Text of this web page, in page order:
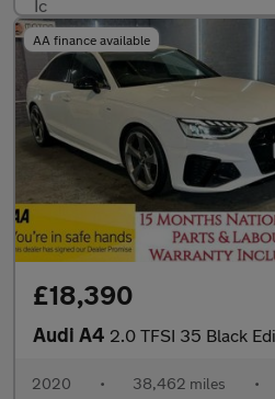
AA finance available
£18,390
Audi A4 2.0 TFSI 35 Black Edition S
2020 • 38,462 miles •